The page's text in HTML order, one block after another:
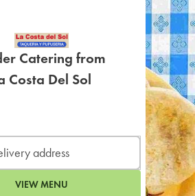
Catering from
Costa Del Sol
VIEW MENU
SIGN UP FOR
LEARN MORE
CAFE
For scheduled weekly or